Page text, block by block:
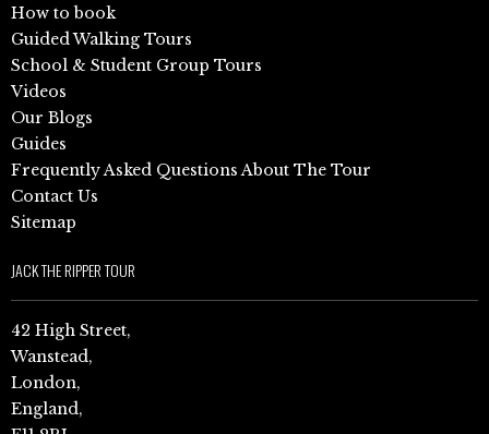
How to book
Guided Walking Tours
School & Student Group Tours
Videos
Our Blogs
Guides
Frequently Asked Questions About The Tour
Contact Us
Sitemap
JACK THE RIPPER TOUR
42 High Street,
Wanstead,
London,
England,